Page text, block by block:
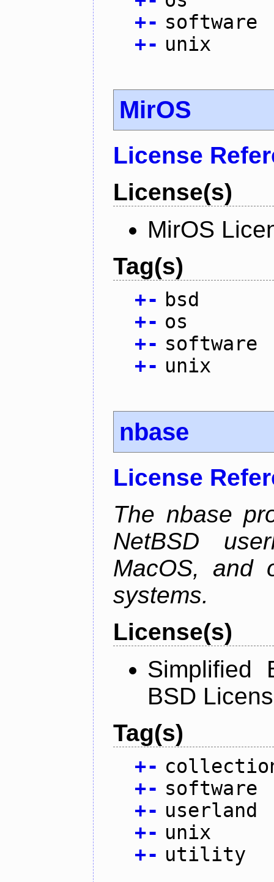
+- software
+- unix
MirOS
License
License(s)
MirOS
Tag(s)
+- bsd
+- os
+- software
+- unix
nbase
License
The nbase
NetBSD
MacOS, and
systems.
License(s)
Simplified
BSD
Tag(s)
+-
+- software
+- userland
+- unix
+- utility